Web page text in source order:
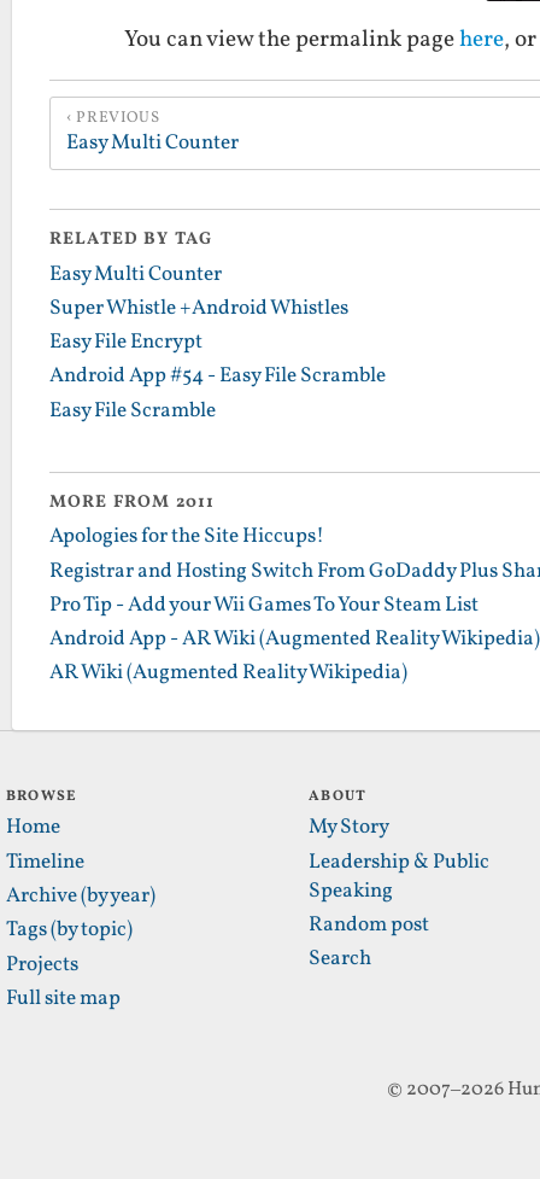
You can view the permalink pagehere,
PREVIOUS
Easy Multi Counter
RELATED BY TAG
Easy Multi Counter
Super Whistle +Android Whistles
Easy File Encrypt
Android App #54 - Easy File Scramble
Easy File Scramble
MORE FROM 2011
Apologies for the Site Hiccups!
Registrar and Hosting Switch From GoDaddy Plus
Pro Tip - Add your Wii Games To Your Steam List
Android App - AR Wiki (Augmented Reality Wikipedia)
AR Wiki (Augmented Reality Wikipedia)
BROWSE
Home
Timeline
Archive (by year)
Tags (by topic)
Projects
Full site map
ABOUT
My Story
Leadership & Public
Speaking
Random post
Search
© 2007–2026